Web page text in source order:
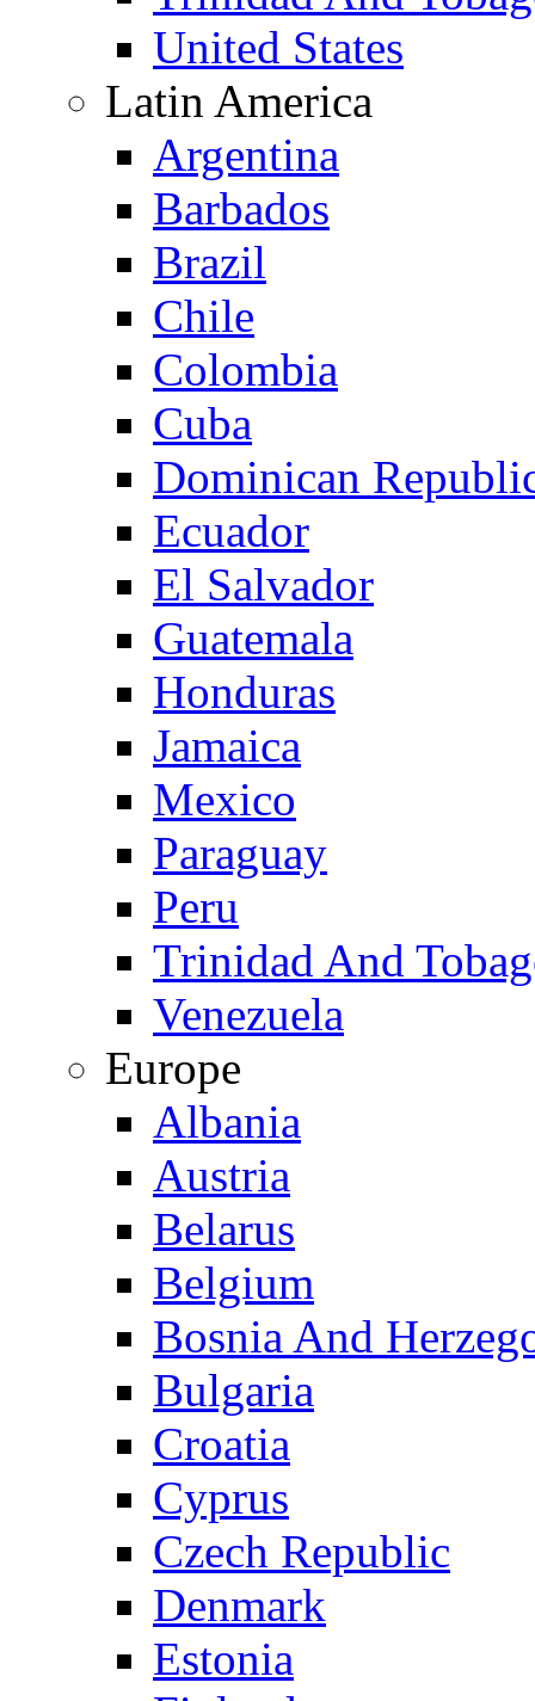
United States
Latin America
Argentina
Barbados
Brazil
Chile
Colombia
Cuba
Dominican
Ecuador
El Salvador
Guatemala
Honduras
Jamaica
Mexico
Paraguay
Peru
Trinidad And
Venezuela
Europe
Albania
Austria
Belarus
Belgium
Bosnia And
Bulgaria
Croatia
Cyprus
Czech Republic
Denmark
Estonia